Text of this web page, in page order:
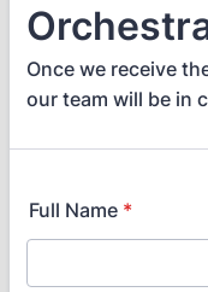
Once we receive
our team will be in
Full Name *